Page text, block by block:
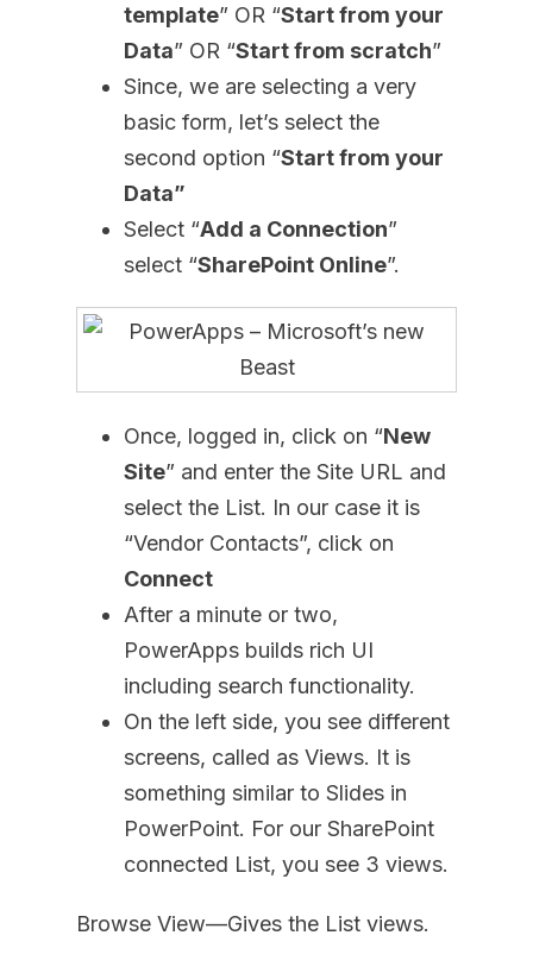
template” OR “Start from your
Data” OR “Start from scratch”
Since, we are selecting a very
basic form, let’s select the
second option “Start from your
Data”
Select “Add a Connection”
select “SharePoint Online”.
Once, logged in, click on “New
Site” and enter the Site URL and
select the List. In our case it is
“Vendor Contacts”, click on
Connect
After a minute or two,
PowerApps builds rich UI
including search functionality.
On the left side, you see different
screens, called as Views. It is
something similar to Slides in
PowerPoint. For our SharePoint
connected List, you see 3 views.
Browse View—Gives the List views.